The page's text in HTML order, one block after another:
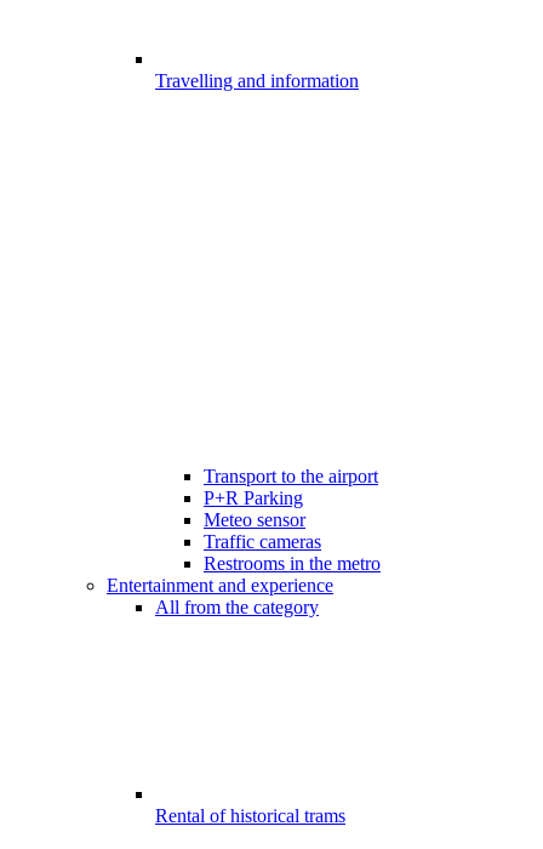
Travelling and information
Transport to the airport
P+R Parking
Meteo sensor
Traffic cameras
Restrooms in the metro
Entertainment and experience
All from the category
Rental of historical trams